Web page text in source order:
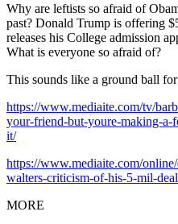
Why are leftists so afraid of
past? Donald Trump is offering
releases his College admission
What is everyone so afraid of?
This sounds like a ground ball
https://www.mediaite.com/tv/
your-friend-but-youre-making-
it/
https://www.mediaite.com/
walters-criticism-of-his-5-mil-
MORE